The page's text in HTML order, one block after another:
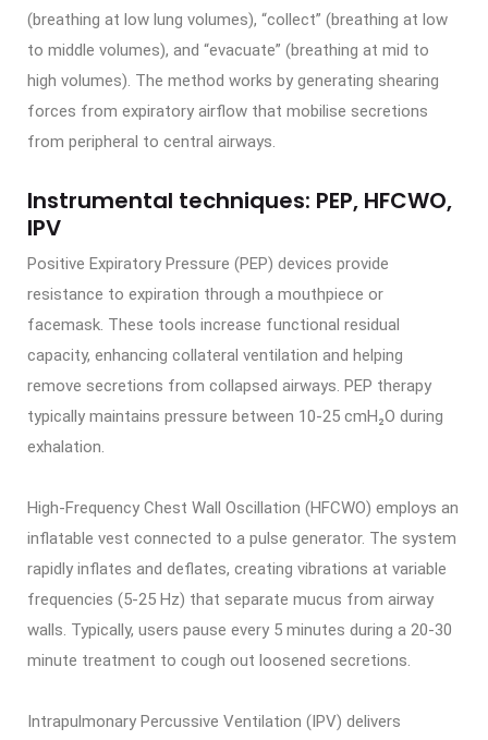
(breathing at low lung volumes), “collect” (breathing at low
to middle volumes), and “evacuate” (breathing at mid to
high volumes). The method works by generating shearing
forces from expiratory airflow that mobilise secretions
from peripheral to central airways.
Instrumental techniques: PEP, HFCWO,
IPV
Positive Expiratory Pressure (PEP) devices provide
resistance to expiration through a mouthpiece or
facemask. These tools increase functional residual
capacity, enhancing collateral ventilation and helping
remove secretions from collapsed airways. PEP therapy
typically maintains pressure between 10-25 cmH₂O during
exhalation.
High-Frequency Chest Wall Oscillation (HFCWO) employs an
inflatable vest connected to a pulse generator. The system
rapidly inflates and deflates, creating vibrations at variable
frequencies (5-25 Hz) that separate mucus from airway
walls. Typically, users pause every 5 minutes during a 20-30
minute treatment to cough out loosened secretions.
Intrapulmonary Percussive Ventilation (IPV) delivers